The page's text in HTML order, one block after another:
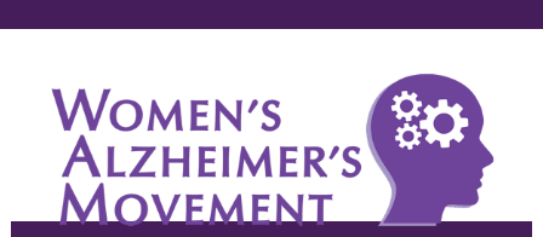
August 2025
July 2025
June 2025